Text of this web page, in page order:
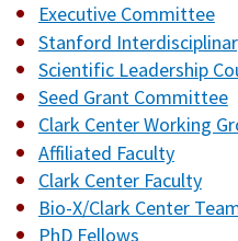
Executive Committee
Stanford
Scientific Leadership
Seed Grant Committee
Clark Center Working
Affiliated Faculty
Clark Center Faculty
Bio-X/Clark Center
PhD Fellows